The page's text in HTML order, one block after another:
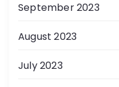
September 2023
August 2023
July 2023